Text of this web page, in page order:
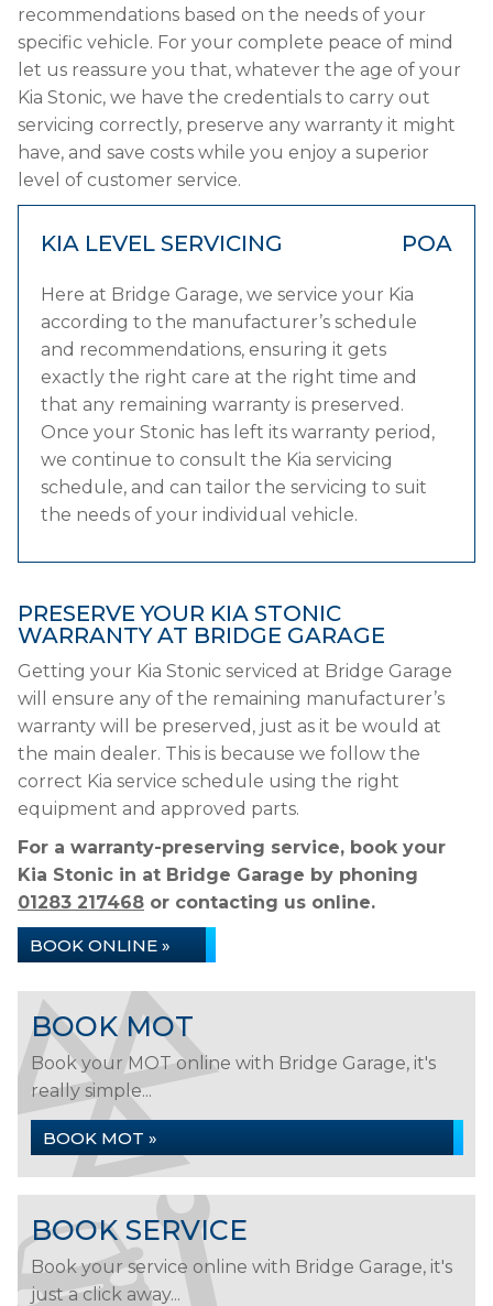
recommendations based on the needs of your
specific vehicle. For your complete peace of mind
let us reassure you that, whatever the age of your
Kia Stonic, we have the credentials to carry out
servicing correctly, preserve any warranty it might
have, and save costs while you enjoy a superior
level of customer service.
KIA LEVEL SERVICING POA
Here at Bridge Garage, we service your Kia
according to the manufacturer’s schedule
and recommendations, ensuring it gets
exactly the right care at the right time and
that any remaining warranty is preserved.
Once your Stonic has left its warranty period,
we continue to consult the Kia servicing
schedule, and can tailor the servicing to suit
the needs of your individual vehicle.
PRESERVE YOUR KIA STONIC
WARRANTY AT BRIDGE GARAGE
Getting your Kia Stonic serviced at Bridge Garage
will ensure any of the remaining manufacturer’s
warranty will be preserved, just as it be would at
the main dealer. This is because we follow the
correct Kia service schedule using the right
equipment and approved parts.
For a warranty-preserving service, book your
Kia Stonic in at Bridge Garage by phoning
01283 217468 or contacting us online.
BOOK ONLINE »
BOOK MOT
Book your MOT online with Bridge Garage, it's
really simple...
BOOK MOT »
BOOK SERVICE
Book your service online with Bridge Garage, it's
just a click away...